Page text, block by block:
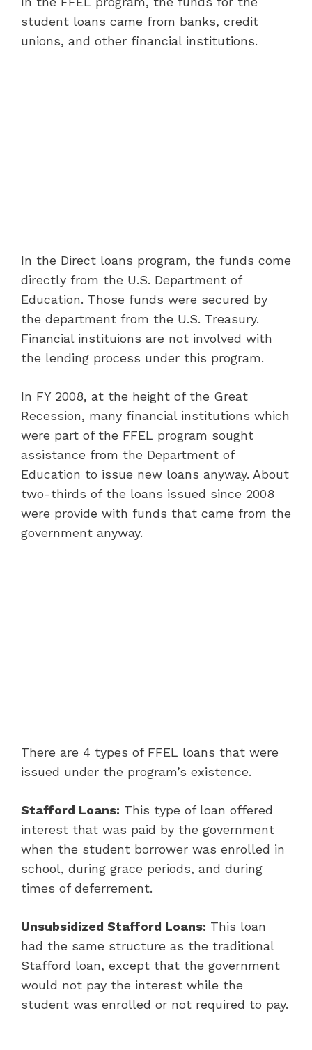
student loans came from banks, credit
unions, and other financial institutions.
In the Direct loans program, the funds come
directly from the U.S. Department of
Education. Those funds were secured by
the department from the U.S. Treasury.
Financial instituions are not involved with
the lending process under this program.
In FY 2008, at the height of the Great
Recession, many financial institutions which
were part of the FFEL program sought
assistance from the Department of
Education to issue new loans anyway. About
two-thirds of the loans issued since 2008
were provide with funds that came from the
government anyway.
There are 4 types of FFEL loans that were
issued under the program’s existence.
Stafford Loans: This type of loan offered
interest that was paid by the government
when the student borrower was enrolled in
school, during grace periods, and during
times of deferrement.
Unsubsidized Stafford Loans: This loan
had the same structure as the traditional
Stafford loan, except that the government
would not pay the interest while the
student was enrolled or not required to pay.